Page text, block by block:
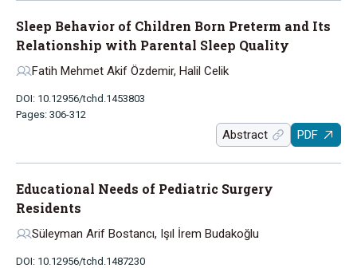
Sleep Behavior of Children Born Preterm and Its
Relationship with Parental Sleep Quality
Fatih Mehmet Akif Özdemir, Halil Celik
DOI: 10.12956/tchd.1453803
Pages: 306-312
Abstract PDF
Educational Needs of Pediatric Surgery
Residents
Süleyman Arif Bostancı, Işıl İrem Budakoğlu
DOI: 10.12956/tchd.1487230